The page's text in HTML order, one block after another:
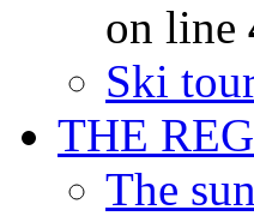
on line
Ski
THE
The